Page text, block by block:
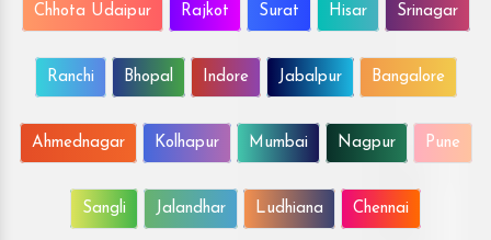
Chhota Udaipur Rajkot Surat Hisar Srinagar
Ranchi Bhopal Indore Jabalpur Bangalore
Ahmednagar Kolhapur Mumbai Nagpur Pune
Sangli Jalandhar Ludhiana Chennai